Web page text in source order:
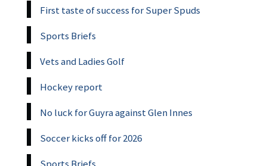
First taste of success for Super Spuds
Sports Briefs
Vets and Ladies Golf
Hockey report
No luck for Guyra against Glen Innes
Soccer kicks off for 2026